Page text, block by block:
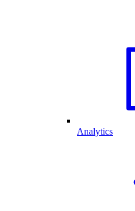
Analytics